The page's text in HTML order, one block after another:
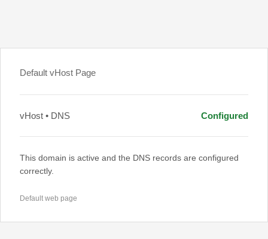
Default vHost Page
vHost • DNS Configured
This domain is active and the DNS records are configured
correctly.
Default web page